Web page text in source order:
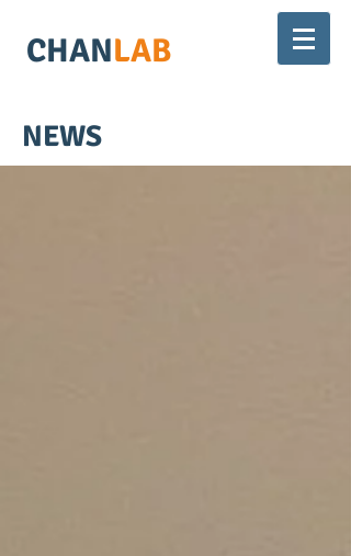
CHANLAB
NEWS